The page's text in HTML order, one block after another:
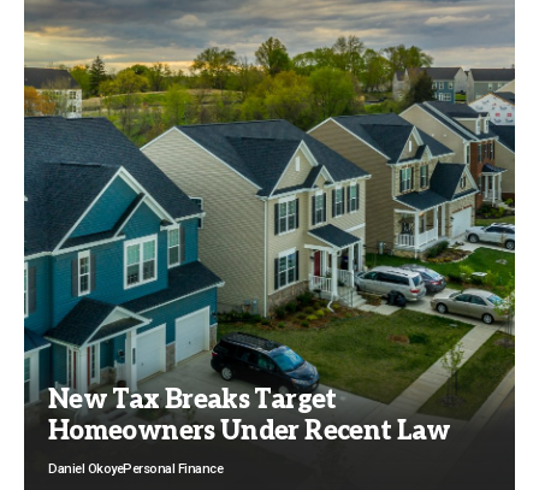
New Tax Breaks Target
Homeowners Under Recent Law
Daniel OkoyePersonal Finance